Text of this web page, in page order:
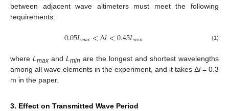
between adjacent wave altimeters must meet the following
requirements:
0.05𝐿𝑚𝑎𝑥<∆𝑙<0.45𝐿𝑚𝑖𝑛 (1)
where Lmax and Lmin are the longest and shortest wavelengths
among all wave elements in the experiment, and it takes Δl= 0.3
m in the paper.
3. Effect on Transmitted Wave Period